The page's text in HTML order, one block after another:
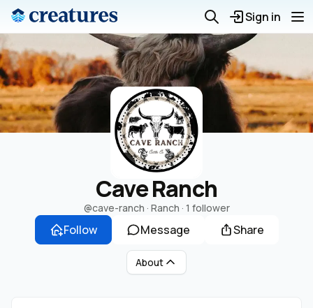
Sign in
Cave Ranch
@cave-ranch · Ranch · 1 follower
Follow Message Share
About